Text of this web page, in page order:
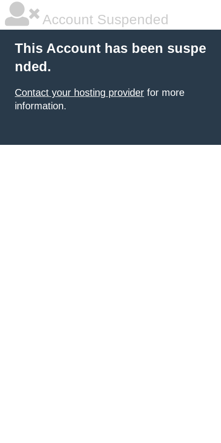
Account Suspended
This Account has been suspe
nded.
Contact your hosting provider for more
information.